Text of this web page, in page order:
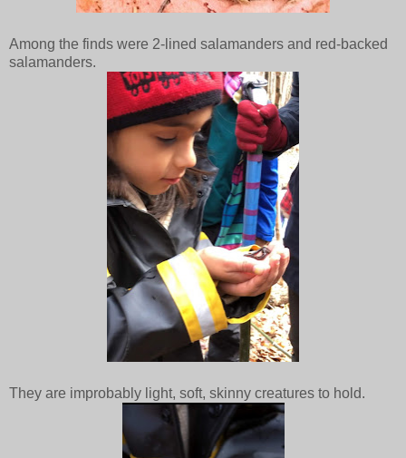
Among the finds were 2-lined salamanders and red-backed
salamanders.
They are improbably light, soft, skinny creatures to hold.